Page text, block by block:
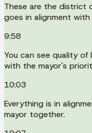
These are the district
goes in alignment
9:58
You can see quality
with the mayor's
10:03
Everything is in
mayor together.